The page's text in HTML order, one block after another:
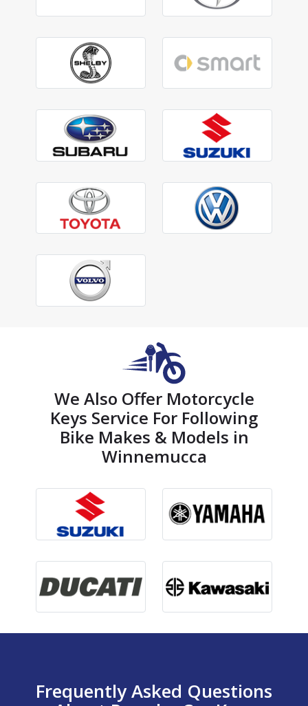
We Also Offer Motorcycle
Keys Service For Following
Bike Makes & Models in
Winnemucca
Frequently Asked Questions